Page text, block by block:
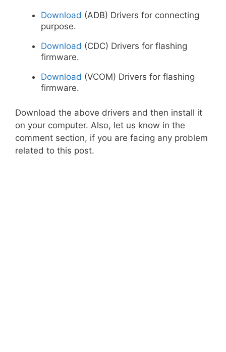
Download (ADB) Drivers for connecting
purpose.
Download (CDC) Drivers for flashing
firmware.
Download (VCOM) Drivers for flashing
firmware.
Download the above drivers and then install it
on your computer. Also, let us know in the
comment section, if you are facing any problem
related to this post.